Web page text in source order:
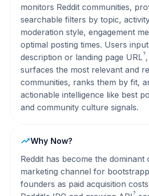
monitors Reddit communities,
searchable filters by topic,
moderation style, engagement
optimal posting times. Users
description or landing page URL?
surfaces the most relevant and
communities, ranks them by fit,
actionable intelligence like best
and community culture signals.
Why Now?
Reddit has become the dominant
marketing channel for
founders as paid acquisition
?